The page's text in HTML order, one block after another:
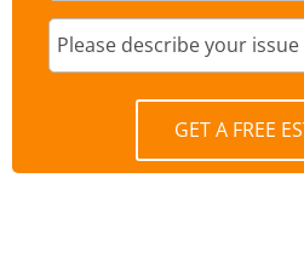
GET A FREE